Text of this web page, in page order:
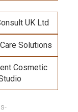
UK Ltd
Solutions
Cosmetic